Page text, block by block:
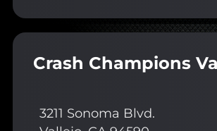
Crash Champions
3211 Sonoma Blvd.